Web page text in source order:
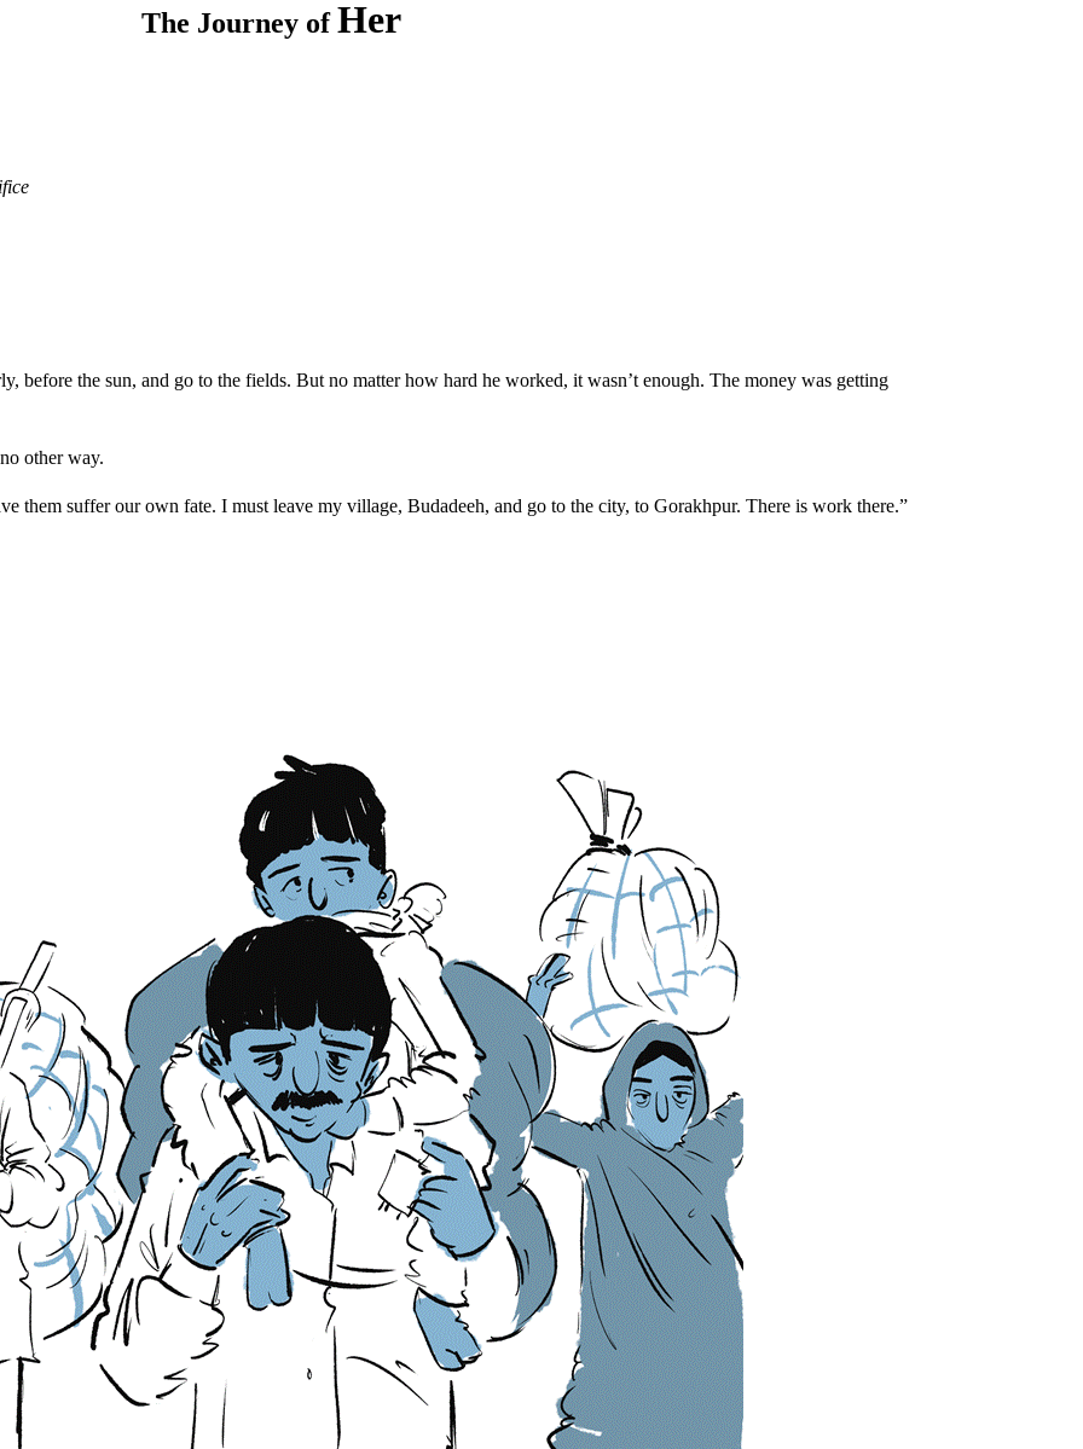
The Journey ofHer
before the sun, and go to the fields. But no matter how hard he worked, it wasn’t enough. The money was getting
other way.
them suffer our own fate. I must leave my village, Budadeeh, and go to the city, to Gorakhpur. There is work there.”